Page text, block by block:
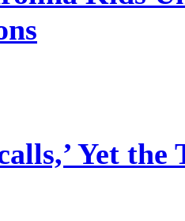
Yet